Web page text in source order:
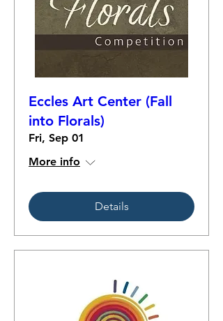
Eccles Art Center (Fall
into Florals)
Fri, Sep 01
More info
Details